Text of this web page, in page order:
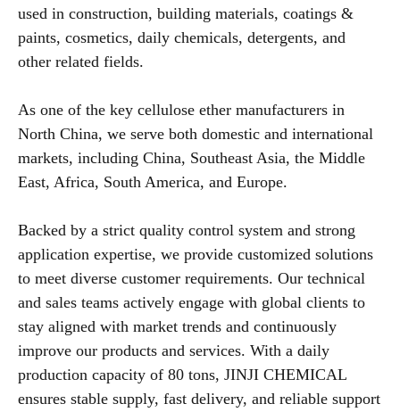
used in construction, building materials, coatings &
paints, cosmetics, daily chemicals, detergents, and
other related fields.
As one of the key cellulose ether manufacturers in
North China, we serve both domestic and international
markets, including China, Southeast Asia, the Middle
East, Africa, South America, and Europe.
Backed by a strict quality control system and strong
application expertise, we provide customized solutions
to meet diverse customer requirements. Our technical
and sales teams actively engage with global clients to
stay aligned with market trends and continuously
improve our products and services. With a daily
production capacity of 80 tons, JINJI CHEMICAL
ensures stable supply, fast delivery, and reliable support